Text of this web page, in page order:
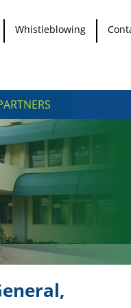
Whistleblowing